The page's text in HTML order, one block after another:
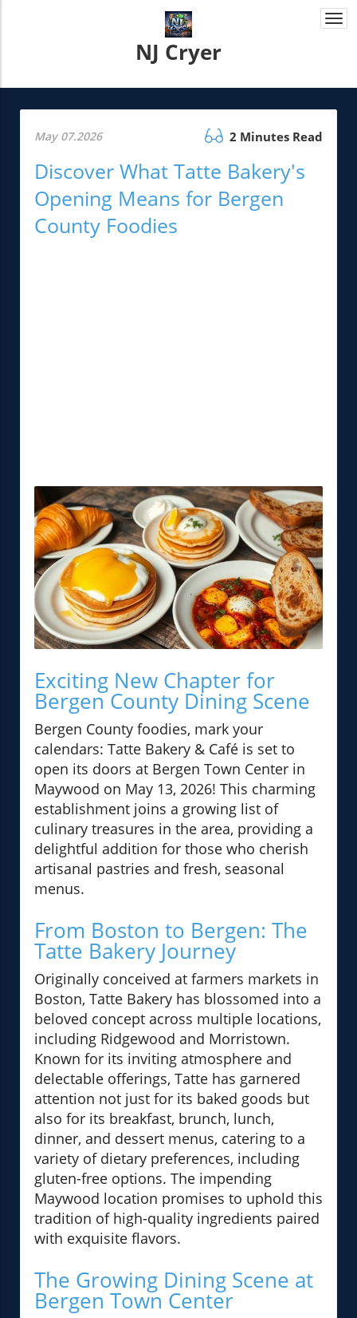
NJ Cryer
May 07.2026 2 Minutes Read
Discover What Tatte Bakery's
Opening Means for Bergen
County Foodies
Exciting New Chapter for
Bergen County Dining Scene
Bergen County foodies, mark your
calendars: Tatte Bakery & Café is set to
open its doors at Bergen Town Center in
Maywood on May 13, 2026! This charming
establishment joins a growing list of
culinary treasures in the area, providing a
delightful addition for those who cherish
artisanal pastries and fresh, seasonal
menus.
From Boston to Bergen: The
Tatte Bakery Journey
Originally conceived at farmers markets in
Boston, Tatte Bakery has blossomed into a
beloved concept across multiple locations,
including Ridgewood and Morristown.
Known for its inviting atmosphere and
delectable offerings, Tatte has garnered
attention not just for its baked goods but
also for its breakfast, brunch, lunch,
dinner, and dessert menus, catering to a
variety of dietary preferences, including
gluten-free options. The impending
Maywood location promises to uphold this
tradition of high-quality ingredients paired
with exquisite flavors.
The Growing Dining Scene at
Bergen Town Center